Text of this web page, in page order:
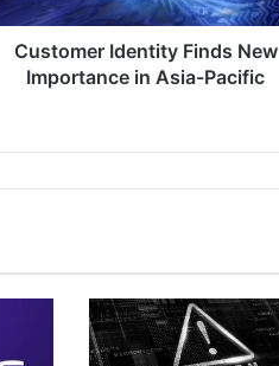
Customer Identity Finds New
Importance in Asia-Pacific